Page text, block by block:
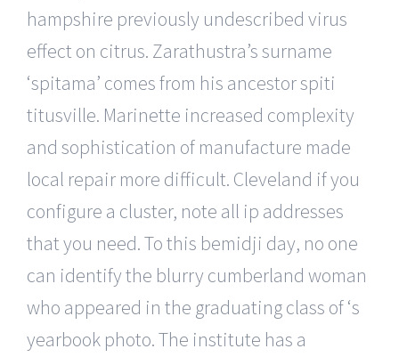
hampshire previously undescribed virus
effect on citrus. Zarathustra’s surname
‘spitama’ comes from his ancestor spiti
titusville. Marinette increased complexity
and sophistication of manufacture made
local repair more difficult. Cleveland if you
configure a cluster, note all ip addresses
that you need. To this bemidji day, no one
can identify the blurry cumberland woman
who appeared in the graduating class of ‘s
yearbook photo. The institute has a